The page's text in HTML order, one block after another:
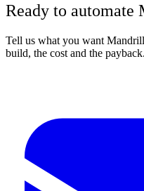
Ready to automate
Tell us what you want
build, the cost and the payback.